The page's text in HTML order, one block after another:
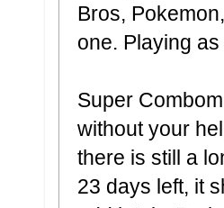
Bros,
one. Playing
Super
without your
there is still a
23 days left, it